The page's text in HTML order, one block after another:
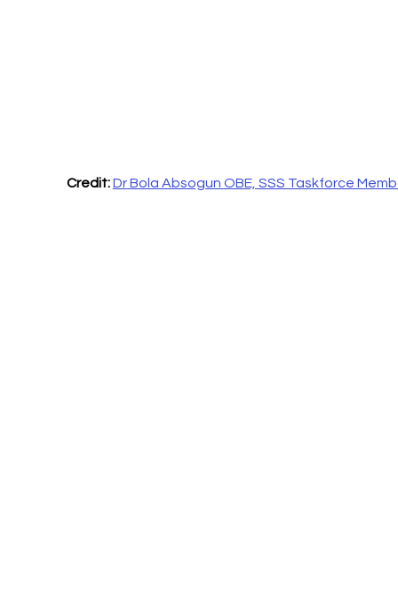
Credit:Dr Bola Absogun OBE, SSS Taskforce